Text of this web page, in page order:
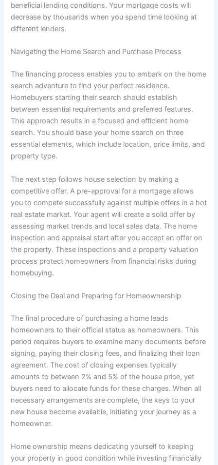
beneficial lending conditions. Your mortgage costs will
decrease by thousands when you spend time looking at
different lenders.
Navigating the Home Search and Purchase Process
The financing process enables you to embark on the home
search adventure to find your perfect residence.
Homebuyers starting their search should establish
between essential requirements and preferred features.
This approach results in a focused and efficient home
search. You should base your home search on three
essential elements, which include location, price limits, and
property type.
The next step follows house selection by making a
competitive offer. A pre-approval for a mortgage allows
you to compete successfully against multiple offers in a hot
real estate market. Your agent will create a solid offer by
assessing market trends and local sales data. The home
inspection and appraisal start after you accept an offer on
the property. These inspections and a property valuation
process protect homeowners from financial risks during
homebuying.
Closing the Deal and Preparing for Homeownership
The final procedure of purchasing a home leads
homeowners to their official status as homeowners. This
period requires buyers to examine many documents before
signing, paying their closing fees, and finalizing their loan
agreement. The cost of closing expenses typically
amounts to between 2% and 5% of the house price, yet
buyers need to allocate funds for these charges. When all
necessary arrangements are complete, the keys to your
new house become available, initiating your journey as a
homeowner.
Home ownership means dedicating yourself to keeping
your property in good condition while investing financially